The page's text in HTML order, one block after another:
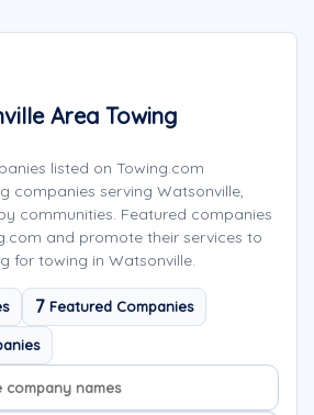
Area Towing
listed on Towing.com
companies serving Watsonville,
communities. Featured companies
and promote their services to
for towing in Watsonville.
7 Featured Companies